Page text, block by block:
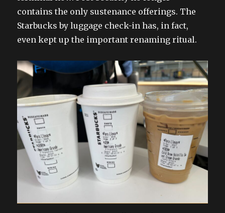
contains the only sustenance offerings. The
Starbucks by luggage check-in has, in fact,
even kept up the important renaming ritual.